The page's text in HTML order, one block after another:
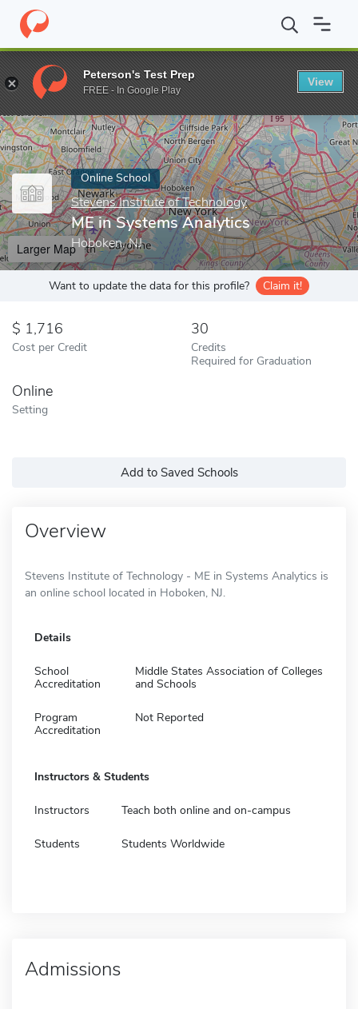
Home Online Schools Stevens Institute of Technology ME in
Enter a keyword
Online School
Stevens Institute of Technology
ME in Systems Analytics
Hoboken, NJ
Larger Map
Want to update the data for this profile? Claim it!
1,716
Cost per Credit
30
Credits
Required for Graduation
Online
Setting
Add to Saved Schools
Overview
Stevens Institute of Technology - ME in Systems Analytics is
an online school located in Hoboken, NJ.
Details
School
Accreditation
Middle States Association of Colleges
and Schools
Program
Accreditation
Not Reported
Instructors & Students
Instructors Teach both online and on-campus
Students Students Worldwide
Admissions
Peterson's Test Prep
FREE - In Google Play
View